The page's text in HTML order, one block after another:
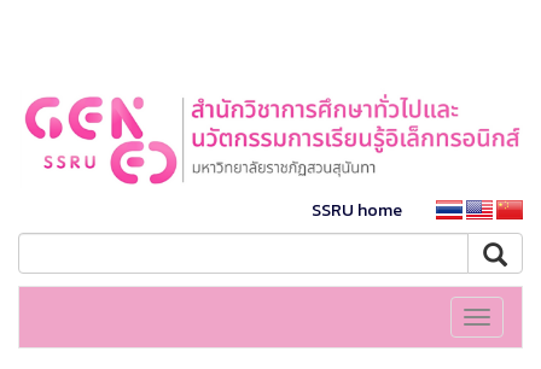
SSRU home
Toggle